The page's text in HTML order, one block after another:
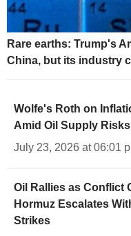
Rare earths: Trump's
China, but its industry
Wolfe's Roth on
Amid Oil Supply Risks
July 23, 2026 at 06:01
Oil Rallies as Conflict
Hormuz Escalates
Strikes